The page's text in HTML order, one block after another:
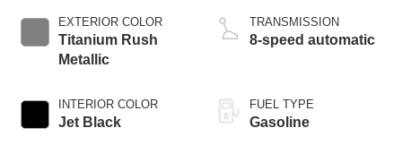
EXTERIOR COLOR
Titanium Rush
Metallic
INTERIOR COLOR
Jet Black
TRANSMISSION
8-speed automatic
FUEL TYPE
Gasoline